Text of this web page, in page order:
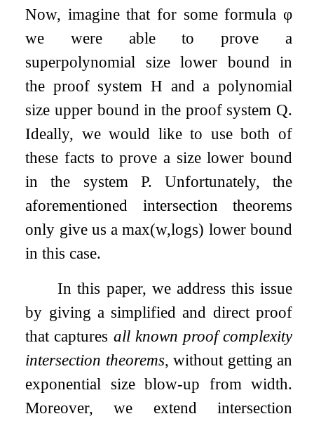
Now, imagine that for some formula φ
we were able to prove a
superpolynomial size lower bound in
the proof systemH and a polynomial
size upper bound in the proof system Q.
Ideally, we would like to use both of
these facts to prove a size lower bound
in the system P. Unfortunately, the
aforementioned intersection theorems
only give us amax(w,logs) lower bound
in this case.
In this paper, we address this issue
by giving a simplified and direct proof
that captures all known proof complexity
intersection theorems, without getting an
exponential size blow-up from width.
Moreover, we extend intersection